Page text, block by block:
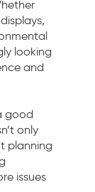
looking
and
good
only
planning
issues